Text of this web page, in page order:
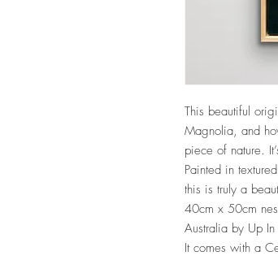
This beautiful
Magnolia, and
piece of nature.
Painted in
this is truly a
40cm x 50cm
Australia by Up In
It comes with a